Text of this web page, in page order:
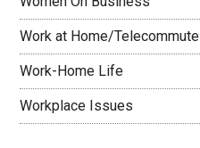
Work at Home/Telecommute
Work-Home Life
Workplace Issues